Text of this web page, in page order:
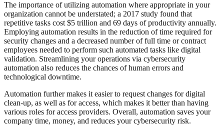
The importance of utilizing automation where appropriate in your
organization cannot be understated; a 2017 study found that
repetitive tasks cost $5 trillion and 69 days of productivity annually.
Employing automation results in the reduction of time required for
security changes and a decreased number of full time or contract
employees needed to perform such automated tasks like digital
validation. Streamlining your operations via cybersecurity
automation also reduces the chances of human errors and
technological downtime.
Automation further makes it easier to request changes for digital
clean-up, as well as for access, which makes it better than having
various roles for access providers. Overall, automation saves your
company time, money, and reduces your cybersecurity risk.